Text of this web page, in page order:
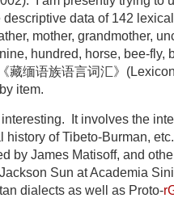
data of 142
mother, grandmother,
hundred, horse, bee-fly,
藏缅语族语言词汇》
item.
It involves the
history of Tibeto-Burman,
by James Matisoff, and
Sun at Academia
dialects as well as Proto-